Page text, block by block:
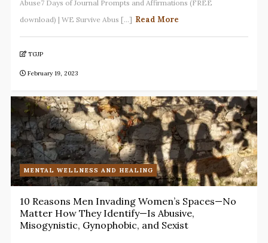
Abuse7 Days of Journal Prompts and Affirmations (FREE
download) | WE Survive Abus [...] Read More
TGJP
February 19, 2023
MENTAL WELLNESS AND HEALING
10 Reasons Men Invading Women’s Spaces—No
Matter How They Identify—Is Abusive,
Misogynistic, Gynophobic, and Sexist